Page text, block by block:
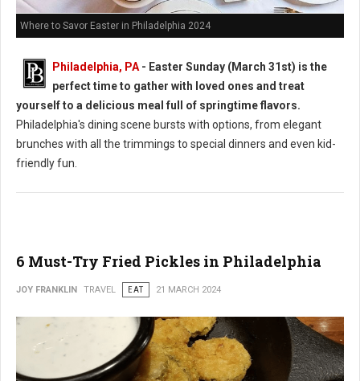
Where to Savor Easter in Philadelphia 2024
Philadelphia, PA- Easter Sunday (March 31st) is the
perfect time to gather with loved ones and treat
yourself to a delicious meal full of springtime flavors.
Philadelphia's dining scene bursts with options, from elegant
brunches with all the trimmings to special dinners and even kid-
friendly fun.
6 Must-Try Fried Pickles in Philadelphia
JOY FRANKLIN TRAVEL EAT 21 MARCH 2024